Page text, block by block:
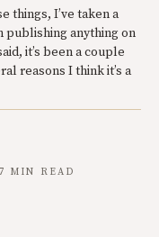
things, I’ve taken a
publishing anything on
it’s been a couple
reasons I think it’s a
MIN READ